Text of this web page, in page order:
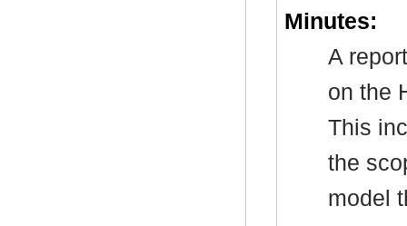
Minutes:
A
on the
This
the
model